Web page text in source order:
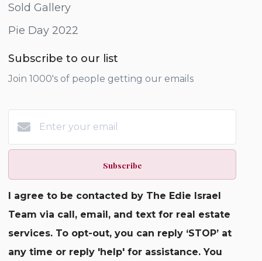
Sold Gallery
Pie Day 2022
Subscribe to our list
Join 1000's of people getting our emails
Subscribe
I agree to be contacted by The Edie Israel
Team via call, email, and text for real estate
services. To opt-out, you can reply ‘STOP’ at
any time or reply 'help' for assistance. You